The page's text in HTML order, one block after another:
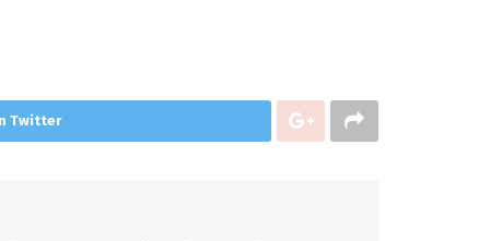
Twitter